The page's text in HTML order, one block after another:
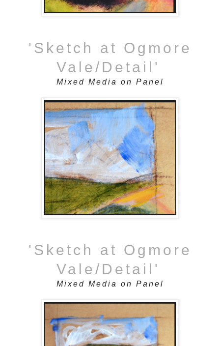
'Sketch at Ogmore
Vale/Detail'
Mixed Media on Panel
'Sketch at Ogmore
Vale/Detail'
Mixed Media on Panel